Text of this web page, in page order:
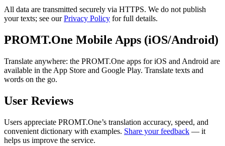
All data are transmitted securely via HTTPS. We do not publish
your texts; see ourPrivacy Policy for full details.
PROMT.One Mobile Apps (iOS/Android)
Translate anywhere: the PROMT.One apps for iOS and Android are
available in the App Store and Google Play. Translate texts and
words on the go.
User Reviews
Users appreciate PROMT.One’s translation accuracy, speed, and
convenient dictionary with examples. Share your feedback — it
helps us improve the service.